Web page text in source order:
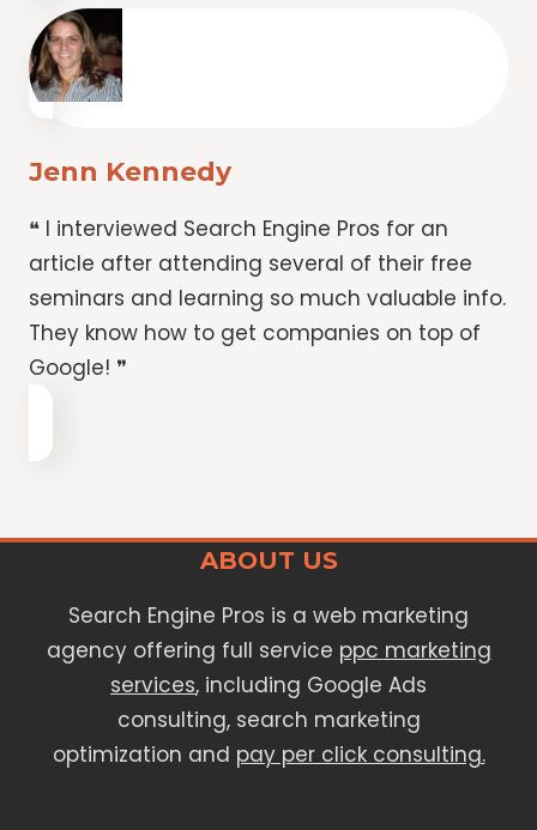
Jenn Kennedy
❝ I interviewed Search Engine Pros for an
article after attending several of their free
seminars and learning so much valuable info.
They know how to get companies on top of
Google! ❞
ABOUT US
Search Engine Pros is a web marketing
agency offering full service ppc marketing
services, including Google Ads
consulting, search marketing
optimization and pay per click consulting.